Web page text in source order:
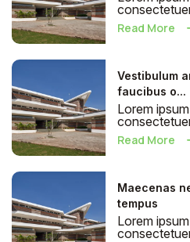
Read More
Vestibulum
faucibus o...
Lorem
Read More
Maecenas
tempus
Lorem